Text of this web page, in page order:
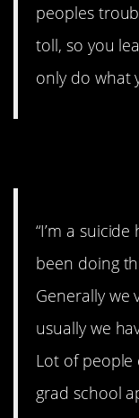
peoples
toll, so you
only do what
“I’m a
been doing
Generally we
usually we
Lot of
grad school